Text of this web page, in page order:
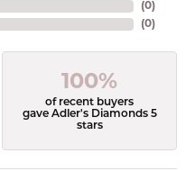
(0)
(0)
100%
of recent buyers
gave Adler's Diamonds 5
stars